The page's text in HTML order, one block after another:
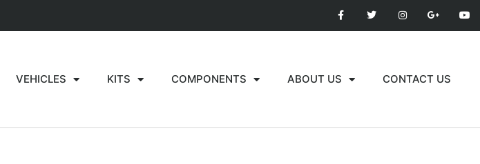
VEHICLES KITS COMPONENTS ABOUT US CONTACT US